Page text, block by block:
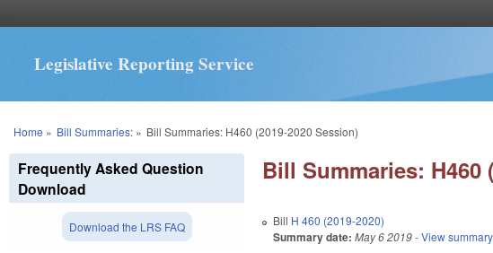
Legislative Reporting Service
You are here
Home » Bill Summaries:» Bill Summaries: H460 (2019-2020 Session)
Bill Summaries: H460
Bill H 460 (2019-2020)
Summary date: May 6 2019- View summary
Frequently Asked Question
Download
Download the LRS FAQ